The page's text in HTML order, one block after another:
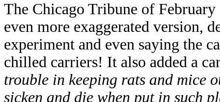
The Chicago Tribune of
even more exaggerated version,
experiment and even saying the
chilled carriers! It also added a
trouble in keeping rats and mice
sicken and die when put in such